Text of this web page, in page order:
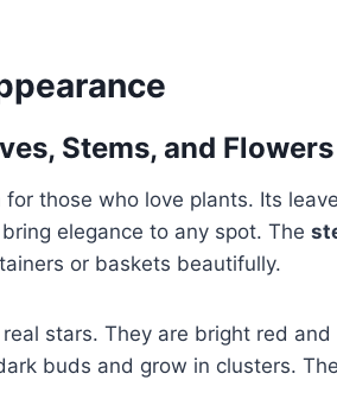
Stems, and Flowers
those who love plants. Its
elegance to any spot. The
or baskets beautifully.
stars. They are bright red
buds and grow in clusters.